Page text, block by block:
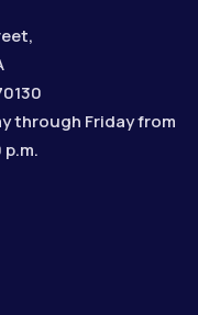
through Friday from